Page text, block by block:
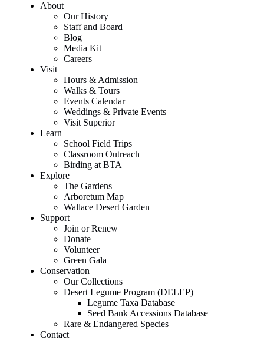
About
Our History
Staff and Board
Blog
Media Kit
Careers
Visit
Hours & Admission
Walks & Tours
Events Calendar
Weddings & Private Events
Visit Superior
Learn
School Field Trips
Classroom Outreach
Birding at BTA
Explore
The Gardens
Arboretum Map
Wallace Desert Garden
Support
Join or Renew
Donate
Volunteer
Green Gala
Conservation
Our Collections
Desert Legume Program (DELEP)
Legume Taxa Database
Seed Bank Accessions Database
Rare & Endangered Species
Contact